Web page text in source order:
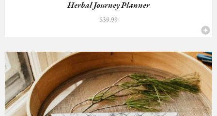
Herbal Journey Planner
$39.99